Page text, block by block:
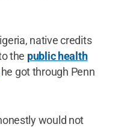
native credits
the public health
got through Penn
would not